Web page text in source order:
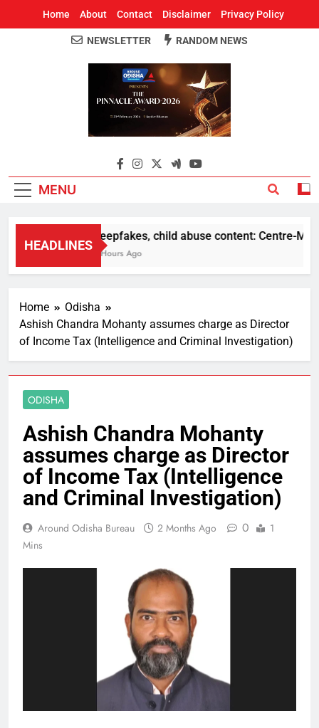
Home About Contact Disclaimer Privacy Policy
Around Odisha
Odisha's Leading News Paper
NEWSLETTER RANDOM NEWS
MENU
HEADLINES
Deepfakes, child abuse content: Centre-
5 Hours Ago
Home
Odisha
Ashish Chandra Mohanty assumes charge as Director
of Income Tax (Intelligence and Criminal Investigation)
ODISHA
Ashish Chandra Mohanty
assumes charge as Director
of Income Tax (Intelligence
and Criminal Investigation)
Around Odisha Bureau 2 Months Ago 0
1
Mins